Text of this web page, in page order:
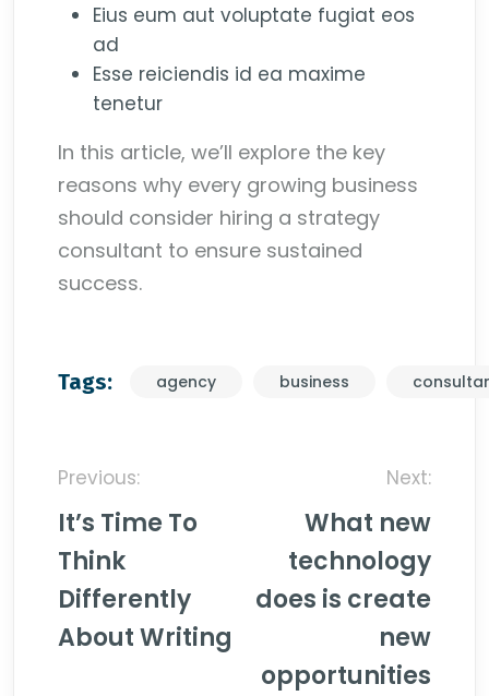
Eius eum aut voluptate fugiat eos
ad
Esse reiciendis id ea maxime
tenetur
In this article, we’ll explore the key
reasons why every growing business
should consider hiring a strategy
consultant to ensure sustained
success.
Tags: agency business
Post
navigation
Previous:
It’s Time To
Think
Differently
About Writing
Next:
What new
technology
does is create
new
opportunities